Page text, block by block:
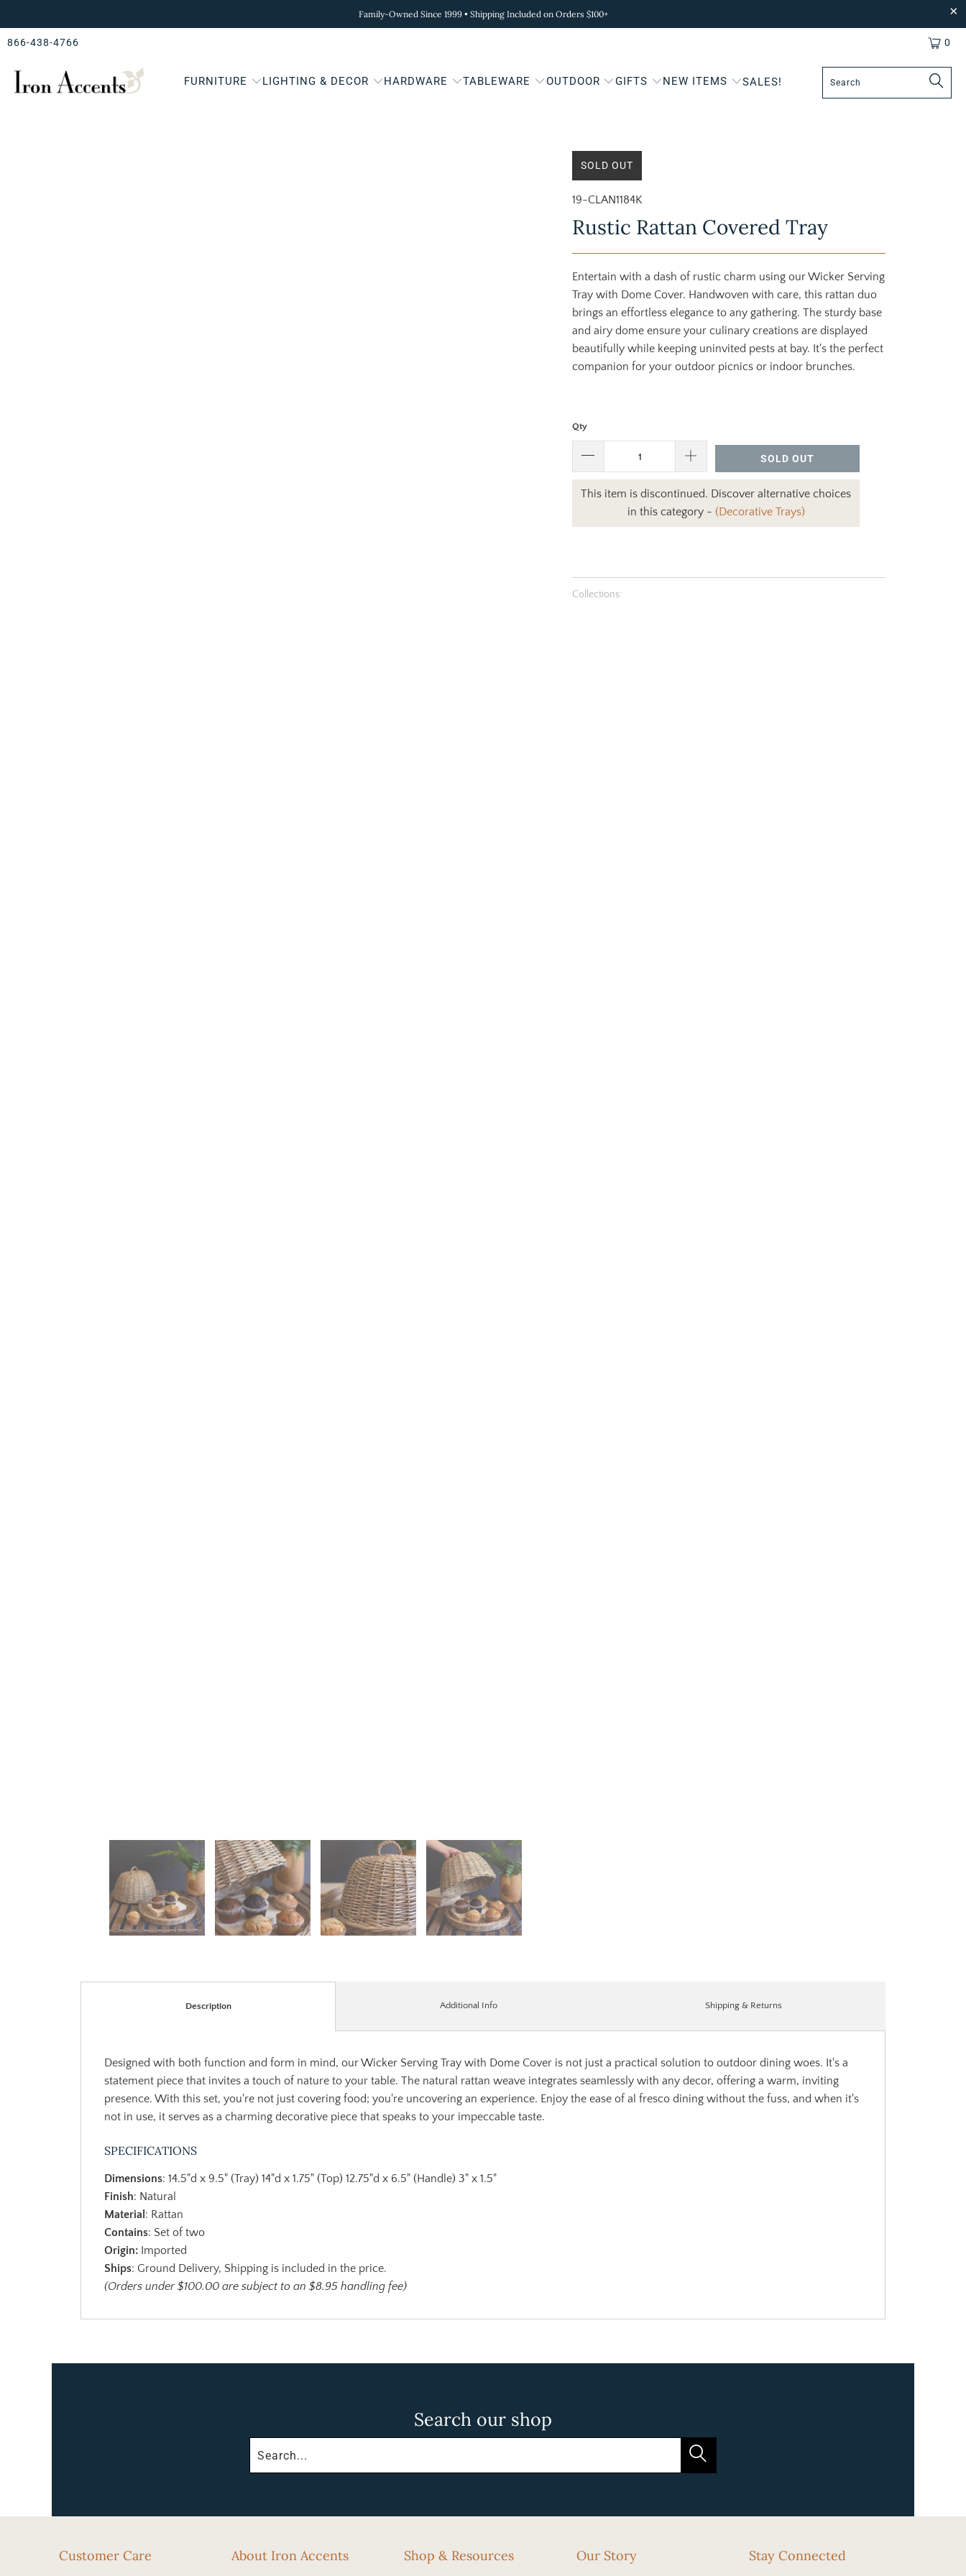
Family-Owned Since 1999 • Shipping Included on Orders $100+
866-438-4766 0
FURNITURE LIGHTING & DECOR HARDWARE TABLEWARE OUTDOOR GIFTS NEW ITEMS SALES!
SOLD OUT
19-CLAN1184K
Rustic Rattan Covered Tray
Entertain with a dash of rustic charm using our Wicker Serving
Tray with Dome Cover. Handwoven with care, this rattan duo
brings an effortless elegance to any gathering. The sturdy base
and airy dome ensure your culinary creations are displayed
beautifully while keeping uninvited pests at bay. It's the perfect
companion for your outdoor picnics or indoor brunches.
Qty
SOLD OUT
This item is discontinued. Discover alternative choices
in this category - (Decorative Trays)
Collections:
Description
Designed with both function and form in mind, our Wicker Serving Tray with Dome Cover is not just a practical solution to outdoor dining woes. It's a
statement piece that invites a touch of nature to your table. The natural rattan weave integrates seamlessly with any decor, offering a warm, inviting
presence. With this set, you're not just covering food; you're uncovering an experience. Enjoy the ease of al fresco dining without the fuss, and when it's
not in use, it serves as a charming decorative piece that speaks to your impeccable taste.
SPECIFICATIONS
Dimensions: 14.5"d x 9.5" (Tray) 14"d x 1.75" (Top) 12.75"d x 6.5" (Handle) 3" x 1.5"
Finish: Natural
Material : Rattan
Contains: Set of two
Origin: Imported
Ships: Ground Delivery, Shipping is included in the price.
(Orders under $100.00 are subject to an $8.95 handling fee)
Additional Info Shipping & Returns
Search our shop
Customer Care About Iron Accents Shop & Resources Our Story Stay Connected